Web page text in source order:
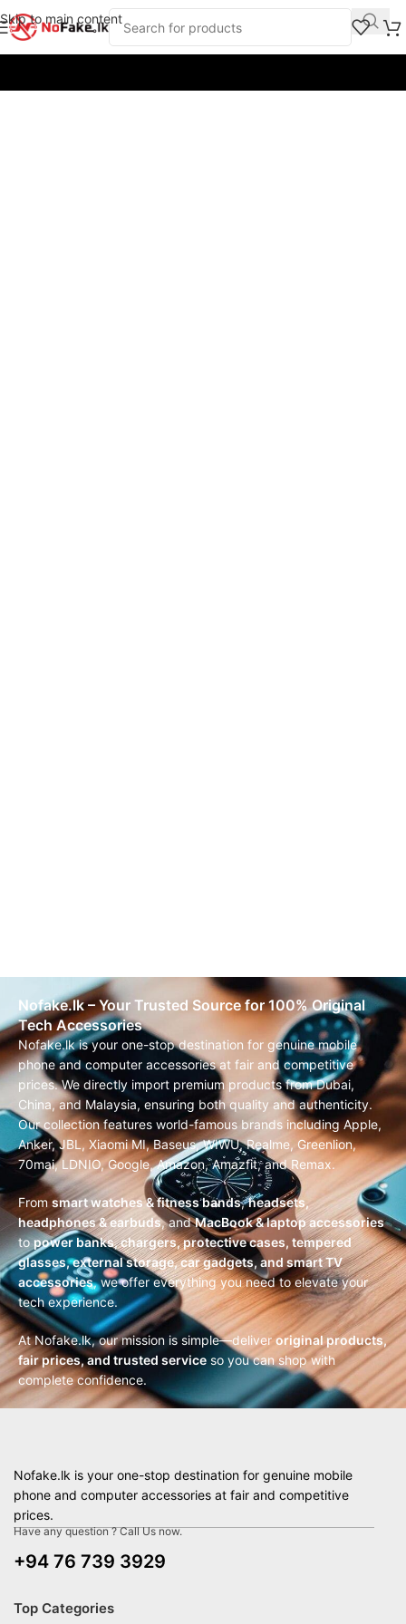
Skip to main content
Nofake.lk – Your Trusted Source for 100% Original
Tech Accessories
Nofake.lk is your one-stop destination for genuine mobile
phone and computer accessories at fair and competitive
prices. We directly import premium products from Dubai,
China, and Malaysia, ensuring both quality and authenticity.
Our collection features world-famous brands including Apple,
Anker, JBL, Xiaomi MI, Baseus, WIWU, Realme, Greenlion,
70mai, LDNIO, Google, Amazon, Amazfit, and Remax.
From smart watches & fitness bands,headsets,
headphones & earbuds, andMacBook & laptop accessories
topower banks, chargers, protective cases, tempered
glasses, external storage, car gadgets, and smart TV
accessories, we offer everything you need to elevate your
tech experience.
At Nofake.lk, our mission is simple—deliver original products,
fair prices, and trusted service so you can shop with
complete confidence.
Nofake.lk is your one-stop destination for genuine mobile
phone and computer accessories at fair and competitive
prices.
Have any question ? Call Us now.
+94 76 739 3929
Top Categories